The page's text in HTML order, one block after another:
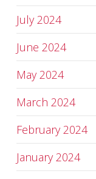
July 2024
June 2024
May 2024
March 2024
February 2024
January 2024